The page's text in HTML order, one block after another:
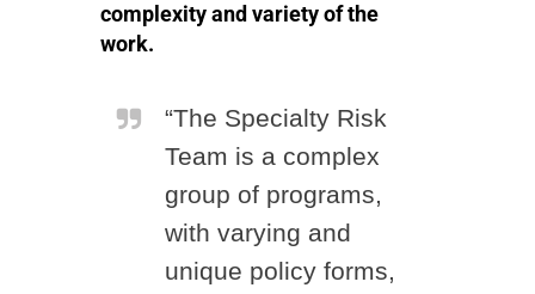
complexity and variety of the
work.
“The Specialty Risk
Team is a complex
group of programs,
with varying and
unique policy forms,